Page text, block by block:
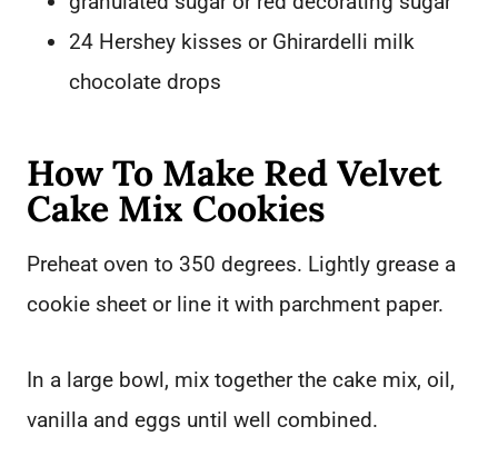
24 Hershey kisses or Ghirardelli milk
chocolate drops
How To Make Red Velvet
Cake Mix Cookies
Preheat oven to 350 degrees. Lightly grease a
cookie sheet or line it with parchment paper.
In a large bowl, mix together the cake mix, oil,
vanilla and eggs until well combined.